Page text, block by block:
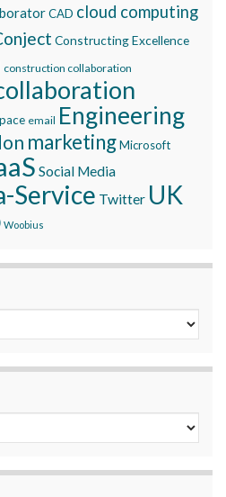
CAD cloud computing
Constructing Excellence
construction collaboration
email Engineering
marketingMicrosoft
Social Media
Service Twitter UK
Woobius